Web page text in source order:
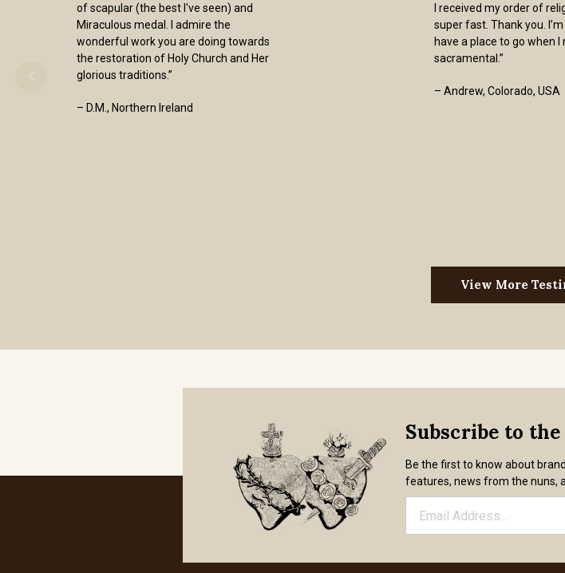
of scapular (the best I've seen) and
Miraculous medal. I admire the
wonderful work you are doing towards
the restoration of Holy Church and Her
glorious traditions.”
– D.M., Northern Ireland
I received my order of
super fast. Thank you.
have a place to go when I
sacramental.”
– Andrew, Colorado, USA
View More
Subscribe to
Be the first to know about
features, news from the nuns,